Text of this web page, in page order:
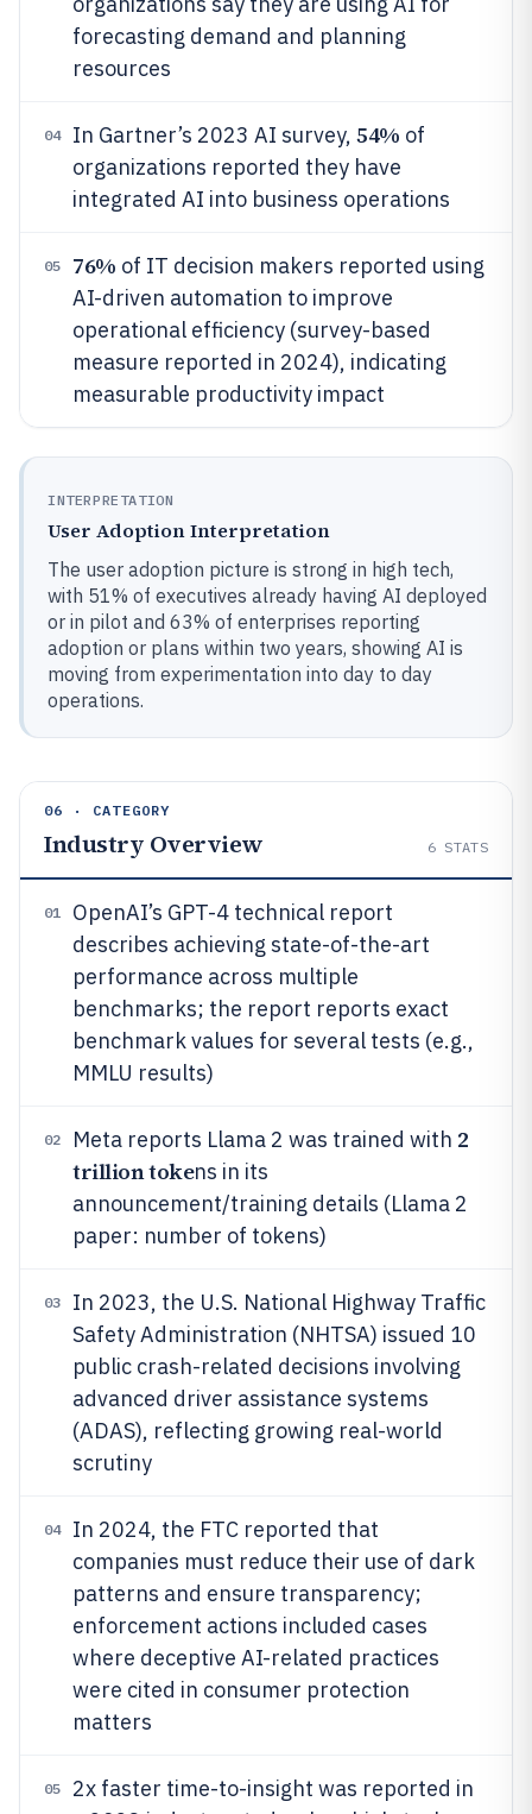
forecasting demand and planning
resources
04 In Gartner’s 2023 AI survey, 54% of
organizations reported they have
integrated AI into business operations
05 76% of IT decision makers reported using
AI-driven automation to improve
operational efficiency (survey-based
measure reported in 2024), indicating
measurable productivity impact
INTERPRETATION
User Adoption Interpretation
The user adoption picture is strong in high tech,
with 51% of executives already having AI deployed
or in pilot and 63% of enterprises reporting
adoption or plans within two years, showing AI is
moving from experimentation into day to day
operations.
06 · CATEGORY
Industry Overview 6 STATS
01
OpenAI’s GPT-4 technical report
describes achieving state-of-the-art
performance across multiple
benchmarks; the report reports exact
benchmark values for several tests (e.g.,
MMLU results)
02 Meta reports Llama 2 was trained with 2
trillion tokens in its
announcement/training details (Llama 2
paper: number of tokens)
03
In 2023, the U.S. National Highway Traffic
Safety Administration (NHTSA) issued 10
public crash-related decisions involving
advanced driver assistance systems
(ADAS), reflecting growing real-world
scrutiny
04
In 2024, the FTC reported that
companies must reduce their use of dark
patterns and ensure transparency;
enforcement actions included cases
where deceptive AI-related practices
were cited in consumer protection
matters
05
2x faster time-to-insight was reported in